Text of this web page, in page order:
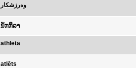
وەرزشکار
ນັກກິລາ
athleta
atlēts